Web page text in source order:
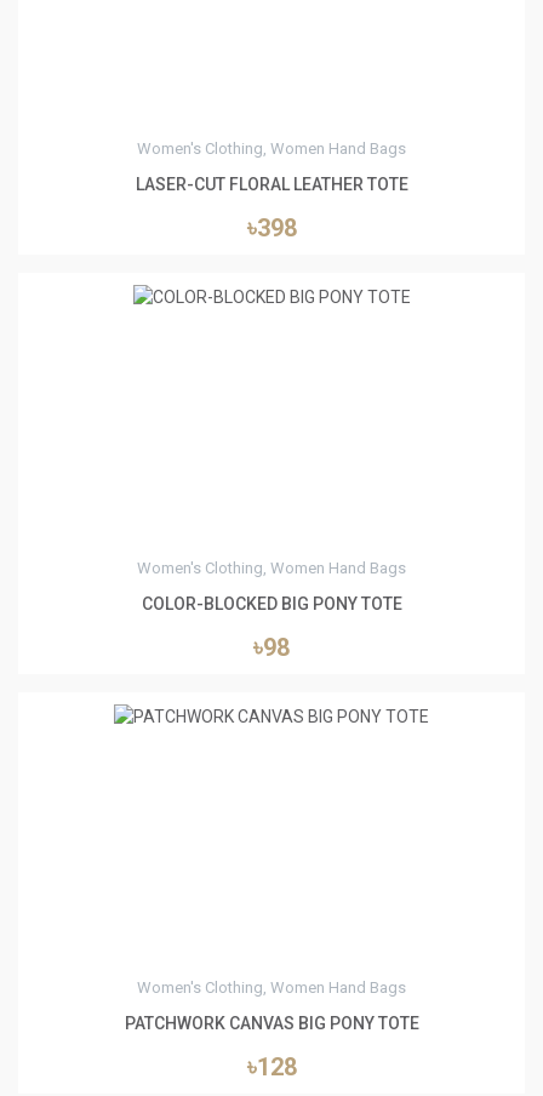
Women's Clothing, Women Hand Bags
LASER-CUT FLORAL LEATHER TOTE
৳398
Women's Clothing, Women Hand Bags
COLOR-BLOCKED BIG PONY TOTE
৳98
Women's Clothing, Women Hand Bags
PATCHWORK CANVAS BIG PONY TOTE
৳128